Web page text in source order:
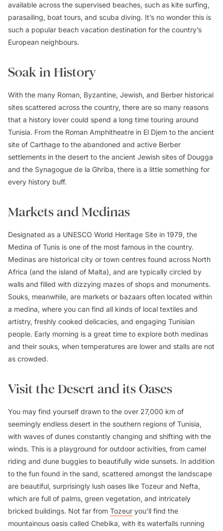
available across the supervised beaches, such as kite surfing,
parasailing, boat tours, and scuba diving. It’s no wonder this is
such a popular beach vacation destination for the country’s
European neighbours.
Soak in History
With the many Roman, Byzantine, Jewish, and Berber historical
sites scattered across the country, there are so many reasons
that a history lover could spend a long time touring around
Tunisia. From the Roman Amphitheatre in El Djem to the ancient
site of Carthage to the abandoned and active Berber
settlements in the desert to the ancient Jewish sites of Dougga
and the Synagogue de la Ghriba, there is a little something for
every history buff.
Markets and Medinas
Designated as a UNESCO World Heritage Site in 1979, the
Medina of Tunis is one of the most famous in the country.
Medinas are historical city or town centres found across North
Africa (and the island of Malta), and are typically circled by
walls and filled with dizzying mazes of shops and monuments.
Souks, meanwhile, are markets or bazaars often located within
a medina, where you can find all kinds of local textiles and
artistry, freshly cooked delicacies, and engaging Tunisian
people. Early morning is a great time to explore both medinas
and their souks, when temperatures are lower and stalls are not
as crowded.
Visit the Desert and its Oases
You may find yourself drawn to the over 27,000 km of
seemingly endless desert in the southern regions of Tunisia,
with waves of dunes constantly changing and shifting with the
winds. This is a playground for outdoor activities, from camel
riding and dune buggies to beautifully wide sunsets. In addition
to the fun found in the sand, scattered amongst the landscape
are beautiful, surprisingly lush oases like Tozeur and Nefta,
which are full of palms, green vegetation, and intricately
bricked buildings. Not far from Tozeur you’ll find the
mountainous oasis called Chebika, with its waterfalls running